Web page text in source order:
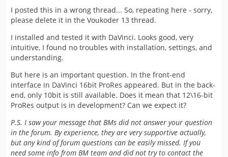
I posted this in a wrong thread... So, repeating here - sorry,
please delete it in the Voukoder 13 thread.
I installed and tested it with DaVinci. Looks good, very
intuitive, I found no troubles with installation, settings, and
understanding.
But here is an important question. In the front-end
interface in DaVinci 16bit ProRes appeared. But in the back-
end, only 10bit is still available. Does it mean that 12\16-bit
ProRes output is in development? Can we expect it?
P.S. I saw your message that BMs did not answer your question
in the forum. By experience, they are very supportive actually,
but any kind of forum questions can be easily missed. If you
need some info from BM team and did not try to contact the